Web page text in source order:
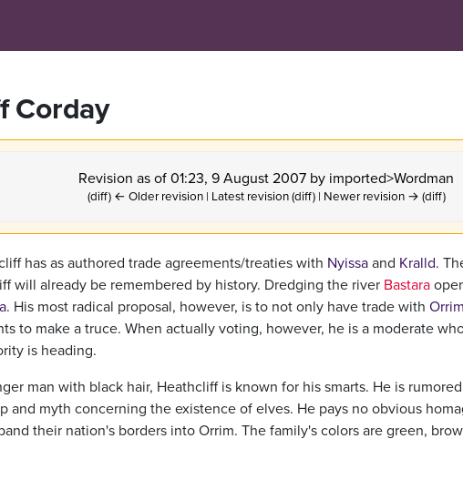
Corday
Revision as of 01:23, 9 August 2007 by imported>Wordman
(diff) ← Older revision | Latest revision (diff) | Newer revision → (diff)
has as authored trade agreements/treaties with Nyissaand Kralld.
will already be remembered by history. Dredging the river Bastara
. His most radical proposal, however, is to not only have trade with Orrim
to make a truce. When actually voting, however, he is a moderate
is heading.
man with black hair, Heathcliff is known for his smarts. He is
and myth concerning the existence of elves. He pays no obvious
their nation's borders into Orrim. The family's colors are green,